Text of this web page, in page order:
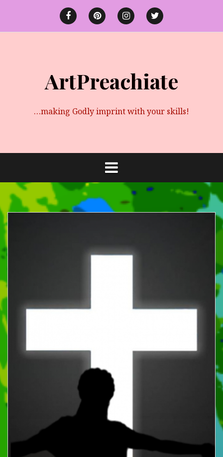
content
FacebookPinterestinstagramtwitter
ArtPreachiate
…making Godly imprint with your skills!